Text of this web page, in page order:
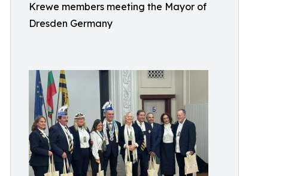
Krewe members meeting the Mayor of
Dresden Germany